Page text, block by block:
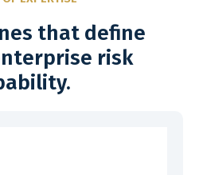
that define
risk